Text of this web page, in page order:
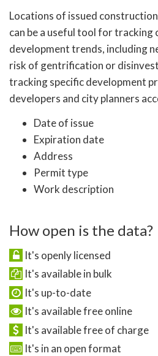
Locations of issued
can be a useful tool for tracking
development trends, including
risk of gentrification or
tracking specific development
developers and city planners
Date of issue
Expiration date
Address
Permit type
Work description
How open is the data?
It's openly licensed
It's available in bulk
It's up-to-date
It's available free online
It's available free of charge
It's in an open format